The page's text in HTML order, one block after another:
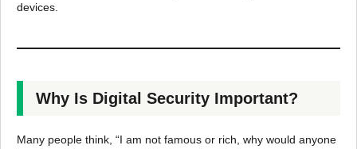
devices.
Why Is Digital Security Important?
Many people think, “I am not famous or rich, why would anyone